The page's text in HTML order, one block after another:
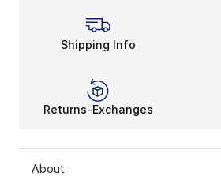
Shipping Info
Returns-Exchanges
About